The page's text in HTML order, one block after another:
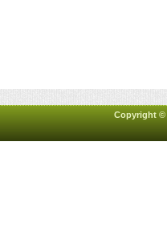
Copyright ©